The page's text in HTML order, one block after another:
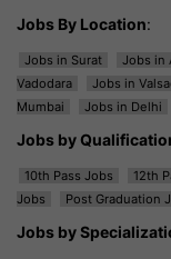
Jobs By Location:
Jobs in Surat Jobs in
Vadodara
Jobs in
Mumbai
Jobs in Delhi
Jobs by
10th Pass Jobs 12th
Jobs
Post Graduation
Jobs by